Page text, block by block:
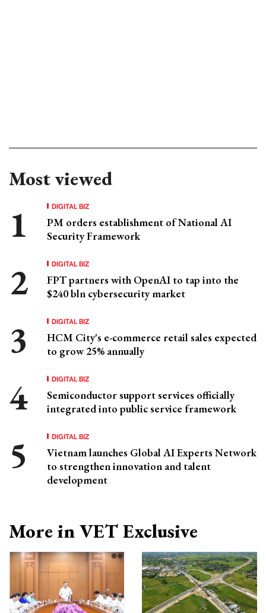
Most viewed
DIGITAL BIZ
PM orders establishment of National AI
Security Framework
DIGITAL BIZ
FPT partners with OpenAI to tap into the
$240 bln cybersecurity market
DIGITAL BIZ
HCM City's e-commerce retail sales expected
to grow 25% annually
DIGITAL BIZ
Semiconductor support services officially
integrated into public service framework
DIGITAL BIZ
Vietnam launches Global AI Experts Network
to strengthen innovation and talent
development
More in VET Exclusive